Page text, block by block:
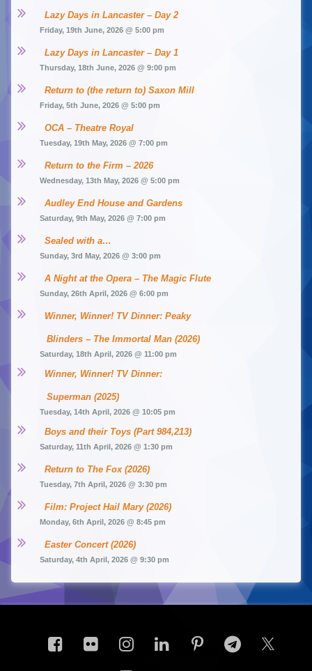
Lazy Days in Lancaster – Day 2
Friday, 19th June, 2026 @ 5:00 pm
Lazy Days in Lancaster – Day 1
Thursday, 18th June, 2026 @ 9:00 pm
Return to (the return to) Saxon Mill
Friday, 5th June, 2026 @ 5:00 pm
OCA – Theatre Royal
Tuesday, 19th May, 2026 @ 7:00 pm
Return to the Firm – 2026
Wednesday, 13th May, 2026 @ 5:00 pm
Audley End House and Gardens
Saturday, 9th May, 2026 @ 7:00 pm
Sealed with a…
Sunday, 3rd May, 2026 @ 3:00 pm
A Night at the Opera – The Magic Flute
Sunday, 26th April, 2026 @ 6:00 pm
Winner, Winner! TV Dinner: Peaky
Blinders – The Immortal Man (2026)
Saturday, 18th April, 2026 @ 11:00 pm
Winner, Winner! TV Dinner:
Superman (2025)
Tuesday, 14th April, 2026 @ 10:05 pm
Boys and their Toys (Part 984,213)
Saturday, 11th April, 2026 @ 1:30 pm
Return to The Fox (2026)
Tuesday, 7th April, 2026 @ 3:30 pm
Film: Project Hail Mary (2026)
Monday, 6th April, 2026 @ 8:45 pm
Easter Concert (2026)
Saturday, 4th April, 2026 @ 9:30 pm
Facebook
FlickrInstagram
LinkedInPinterestTelegram